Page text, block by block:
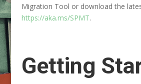
Migration Tool or download the
https://aka.ms/SPMT.
Getting